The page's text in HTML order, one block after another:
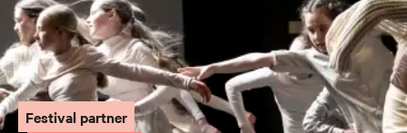
Festival partner